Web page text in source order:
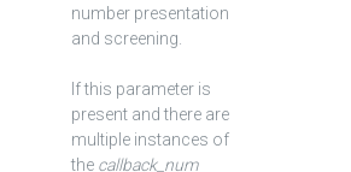
number presentation
and screening.
If this parameter is
present and there are
multiple instances of
the callback_num